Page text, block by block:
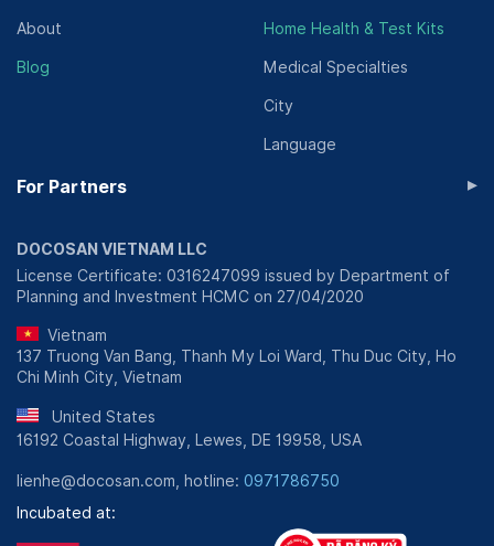
About
Blog
Home Health & Test Kits
Medical Specialties
City
Language
For Partners ▸
DOCOSAN VIETNAM LLC
License Certificate: 0316247099 issued by Department of
Planning and Investment HCMC on 27/04/2020
Vietnam
137 Truong Van Bang, Thanh My Loi Ward, Thu Duc City, Ho
Chi Minh City, Vietnam
United States
16192 Coastal Highway, Lewes, DE 19958, USA
lienhe@docosan.com, hotline: 0971786750
Incubated at: